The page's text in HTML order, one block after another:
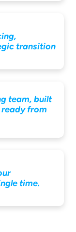
transition
team, built
readyfrom
time.